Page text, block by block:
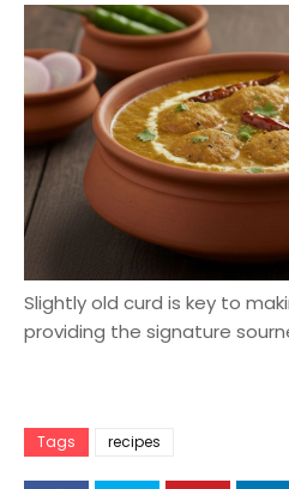
Slightly old curd is key to
providing the signature
Tags recipes